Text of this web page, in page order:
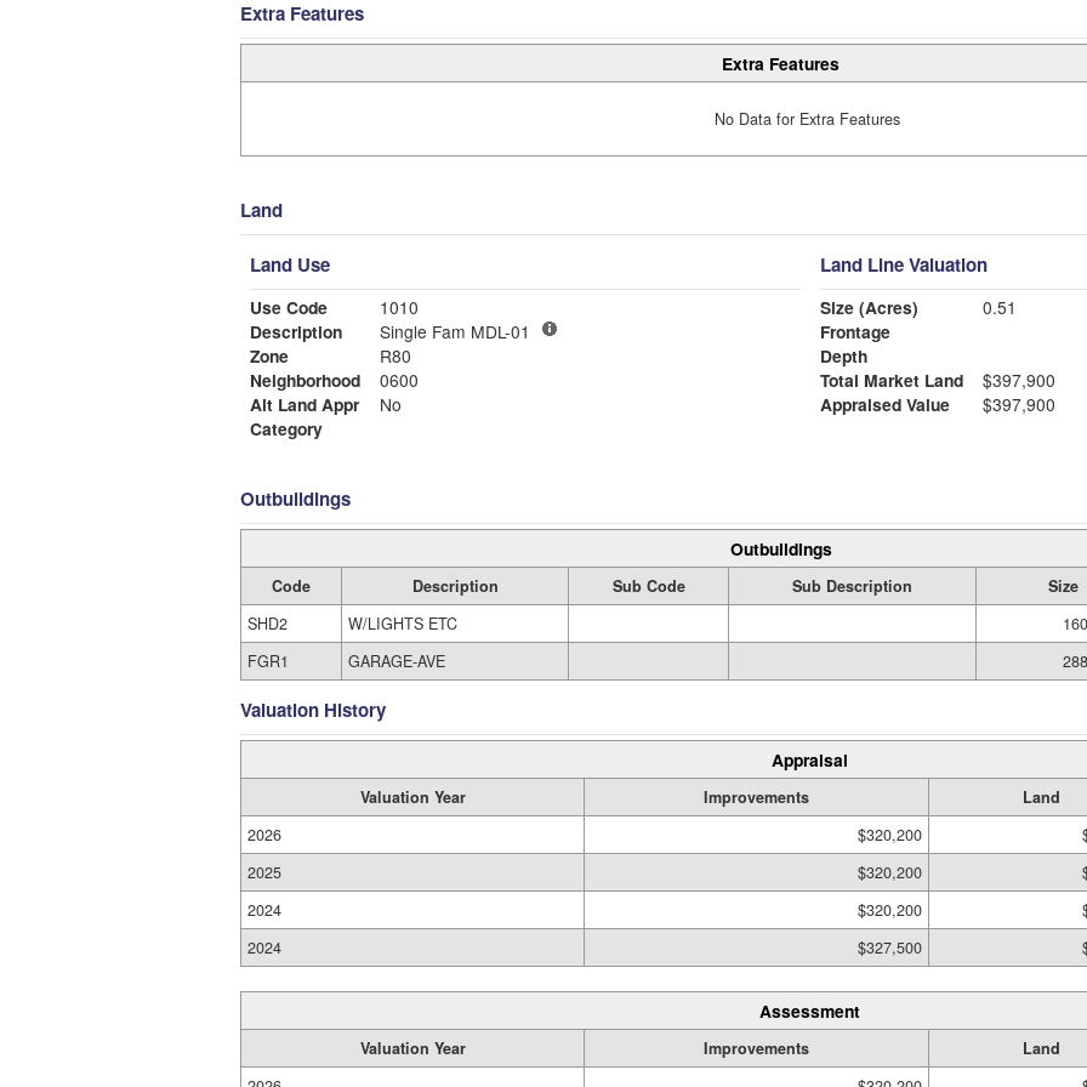
Extra Features
Extra Features
No Data for Extra Features
Land
Land Use
Use Code
1010
Description
Single Fam MDL-01
Zone
R80
Neighborhood
0600
Alt Land Appr
No
Category
Land Line Valuation
Size (Acres)
0.51
Frontage
Depth
Total Market Land
$397,900
Appraised Value
$397,900
Outbuildings
Outbuildings
Code Description Sub Code Sub Description Size
SHD2
W/LIGHTS ETC
FGR1
GARAGE-AVE
Valuation History
Appraisal
Valuation Year Improvements Land
2026
$320,200
2025
$320,200
2024
$320,200
2024
$327,500
Assessment
Valuation Year Improvements Land